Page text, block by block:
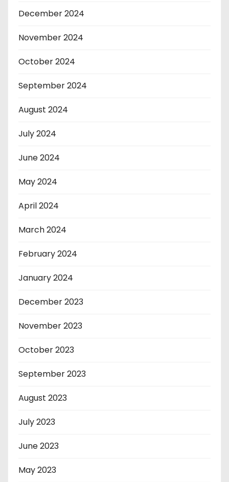
December 2024
November 2024
October 2024
September 2024
August 2024
July 2024
June 2024
May 2024
April 2024
March 2024
February 2024
January 2024
December 2023
November 2023
October 2023
September 2023
August 2023
July 2023
June 2023
May 2023